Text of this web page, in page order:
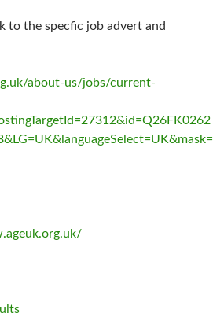
to the specfic job advert and
about-us/jobs/current-